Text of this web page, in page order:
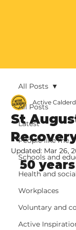
All Posts
Latest
People like me
Schools and
Health and
Workplaces
Voluntary and
Active
All Posts
St
Active
Updated: Mar 26,
50